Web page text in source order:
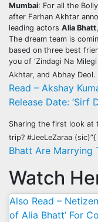
Mumbai: For all the
after Farhan Akhtar
leading actors Alia Bhatt,
The dream team is
based on three best
you of ‘Zindagi Na
Akhtar, and Abhay
Read – Akshay
Release Date: ‘Sirf
Sharing the first look at
trip? #JeeLeZaraa (sic)”{
Bhatt Are Marrying
Watch
Also Read –
of Alia Bhatt’ For